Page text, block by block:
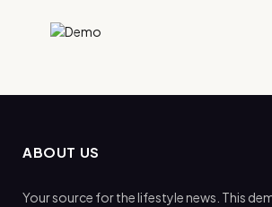
ABOUT US
Your source for the lifestyle news. This